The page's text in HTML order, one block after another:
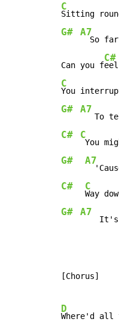
C
Sitting
G# A7
So
Can you f
C#
C
You
G# A7
To
C# C
You
G# A7
C# C
Way
G# A7
[Chorus]
D
Where'd all